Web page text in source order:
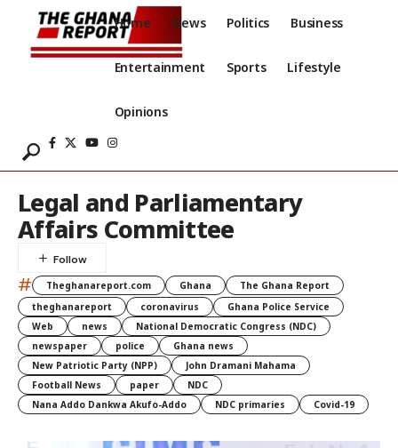
Home News Politics Business
Entertainment Sports Lifestyle
Opinions
Legal and Parliamentary
Affairs Committee
# Theghanareport.com Ghana
The Ghana Report
theghanareport
coronavirus
Ghana Police Service
Web
news
National Democratic Congress (NDC)
newspaper
police
Ghana news
New Patriotic Party (NPP)
John Dramani Mahama
Football News
paper
NDC
Nana Addo Dankwa Akufo-Addo
NDC primaries Covid-19